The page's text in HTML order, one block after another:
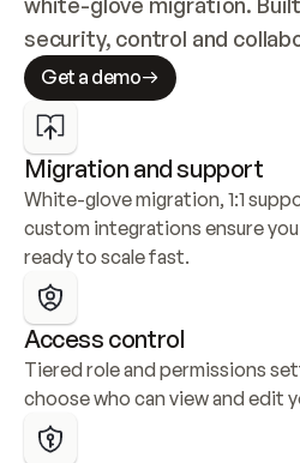
security, control and
Get a demo
Migration and support
White-glove migration, 1:1
custom integrations ensure
ready to scale fast.
Access control
Tiered role and permissions
choose who can view and edit